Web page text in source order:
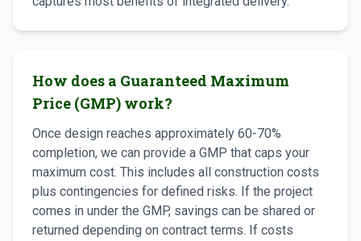
How does a Guaranteed Maximum
Price (GMP) work?
Once design reaches approximately 60-70%
completion, we can provide a GMP that caps your
maximum cost. This includes all construction costs
plus contingencies for defined risks. If the project
comes in under the GMP, savings can be shared or
returned depending on contract terms. If costs